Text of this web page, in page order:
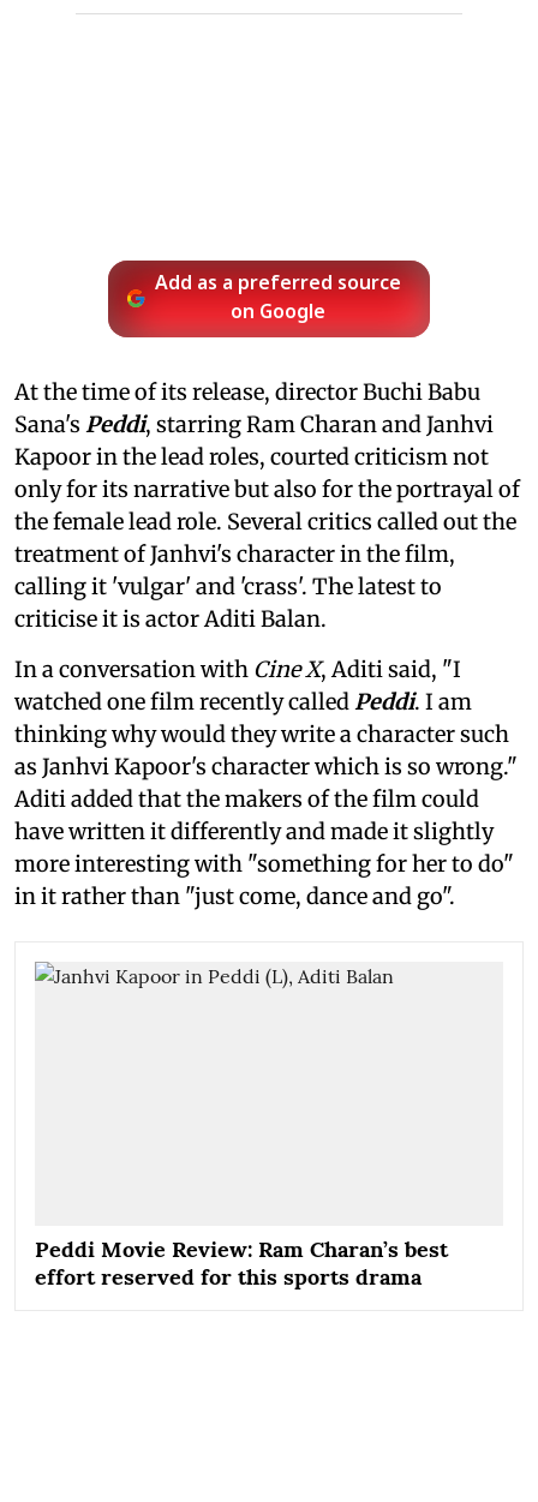
Add as a preferred source
on Google
At the time of its release, director Buchi Babu
Sana's Peddi, starring Ram Charan and Janhvi
Kapoor in the lead roles, courted criticism not
only for its narrative but also for the portrayal of
the female lead role. Several critics called out the
treatment of Janhvi's character in the film,
calling it 'vulgar' and 'crass'. The latest to
criticise it is actor Aditi Balan.
In a conversation with Cine X, Aditi said, "I
watched one film recently calledPeddi. I am
thinking why would they write a character such
as Janhvi Kapoor's character which is so wrong."
Aditi added that the makers of the film could
have written it differently and made it slightly
more interesting with "something for her to do"
in it rather than "just come, dance and go".
Peddi Movie Review: Ram Charan’s best
effort reserved for this sports drama